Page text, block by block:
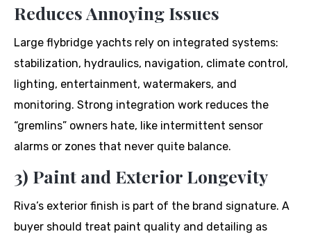
Reduces Annoying Issues
Large flybridge yachts rely on integrated systems:
stabilization, hydraulics, navigation, climate control,
lighting, entertainment, watermakers, and
monitoring. Strong integration work reduces the
“gremlins” owners hate, like intermittent sensor
alarms or zones that never quite balance.
3) Paint and Exterior Longevity
Riva’s exterior finish is part of the brand signature. A
buyer should treat paint quality and detailing as